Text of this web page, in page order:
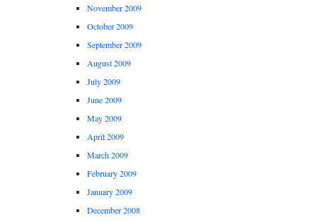
November 2009
October 2009
September 2009
August 2009
July 2009
June 2009
May 2009
April 2009
March 2009
February 2009
January 2009
December 2008